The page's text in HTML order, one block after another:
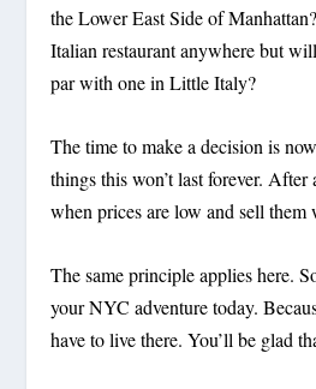
the Lower East Side of
Italian restaurant anywhere but
par with one in Little Italy?
The time to make a decision is
things this won’t last forever.
when prices are low and sell them
The same principle applies here.
your NYC adventure today.
have to live there. You’ll be glad